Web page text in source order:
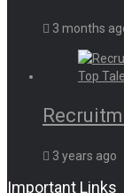
3 months
3 years ago
Important Links